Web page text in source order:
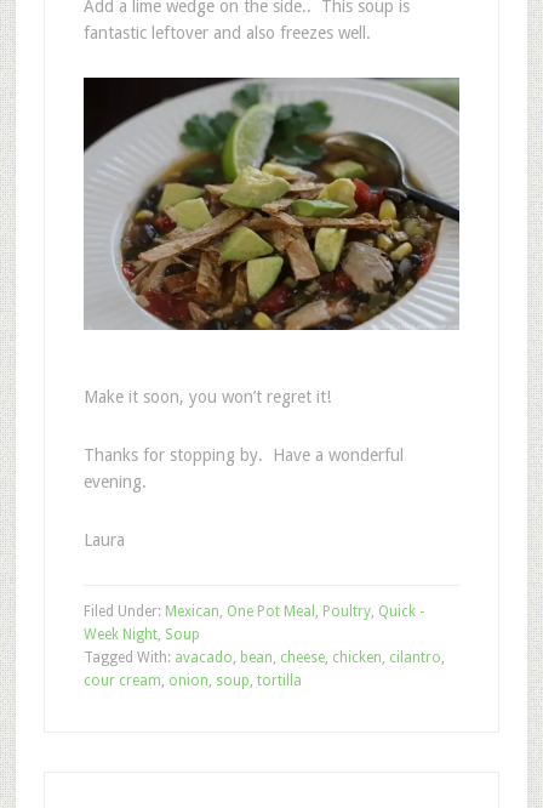
Add a lime wedge on the side.. This soup is
fantastic leftover and also freezes well.
Make it soon, you won’t regret it!
Thanks for stopping by. Have a wonderful
evening.
Laura
Filed Under: Mexican, One Pot Meal , Poultry, Quick -
Week Night, Soup
Tagged With: avacado, bean, cheese, chicken, cilantro,
cour cream, onion, soup, tortilla